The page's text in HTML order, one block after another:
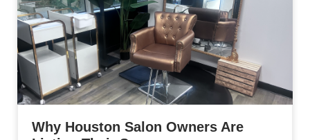
Why Houston Salon Owners Are